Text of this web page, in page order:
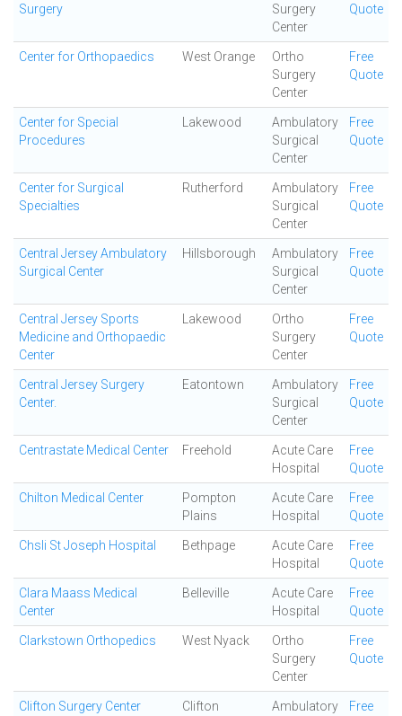
Surgery
Surgery
Center
Quote
Center for Orthopaedics West Orange
Ortho
Surgery
Center
Free
Quote
Center for Special
Procedures
Lakewood
Ambulatory
Surgical
Center
Free
Quote
Center for Surgical
Specialties
Rutherford
Ambulatory
Surgical
Center
Free
Quote
Central Jersey Ambulatory
Surgical Center
Hillsborough
Ambulatory
Surgical
Center
Free
Quote
Central Jersey Sports
Medicine and Orthopaedic
Center
Lakewood
Ortho
Surgery
Center
Free
Quote
Central Jersey Surgery
Center.
Eatontown
Ambulatory
Surgical
Center
Free
Quote
Centrastate Medical Center Freehold
Acute Care
Hospital
Free
Quote
Chilton Medical Center
Pompton
Plains
Acute Care
Hospital
Free
Quote
Chsli St Joseph Hospital Bethpage
Acute Care
Hospital
Free
Quote
Clara Maass Medical
Center
Belleville
Acute Care
Hospital
Free
Quote
Clarkstown Orthopedics West Nyack
Ortho
Surgery
Center
Free
Quote
Clifton Surgery Center Clifton
Ambulatory
Free